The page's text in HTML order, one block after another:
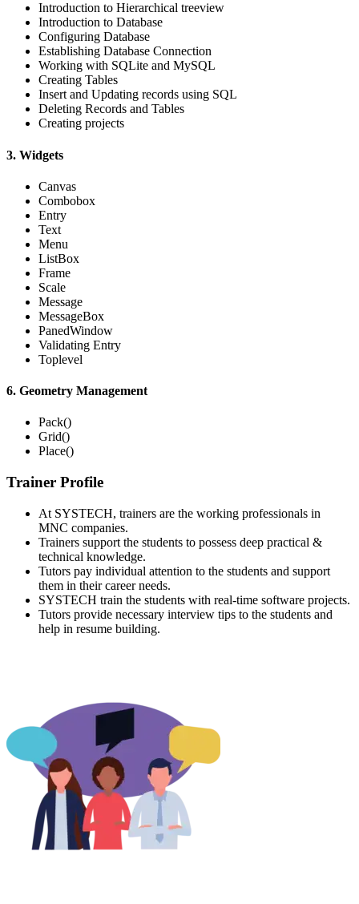
Introduction to Hierarchical treeview
Introduction to Database
Configuring Database
Establishing Database Connection
Working with SQLite and MySQL
Creating Tables
Insert and Updating records using SQL
Deleting Records and Tables
Creating projects
3. Widgets
Canvas
Combobox
Entry
Text
Menu
ListBox
Frame
Scale
Message
MessageBox
PanedWindow
Validating Entry
Toplevel
6. Geometry Management
Pack()
Grid()
Place()
Trainer Profile
At SYSTECH, trainers are the working professionals in
MNC companies.
Trainers support the students to possess deep practical &
technical knowledge.
Tutors pay individual attention to the students and support
them in their career needs.
SYSTECH train the students with real-time software projects.
Tutors provide necessary interview tips to the students and
help in resume building.